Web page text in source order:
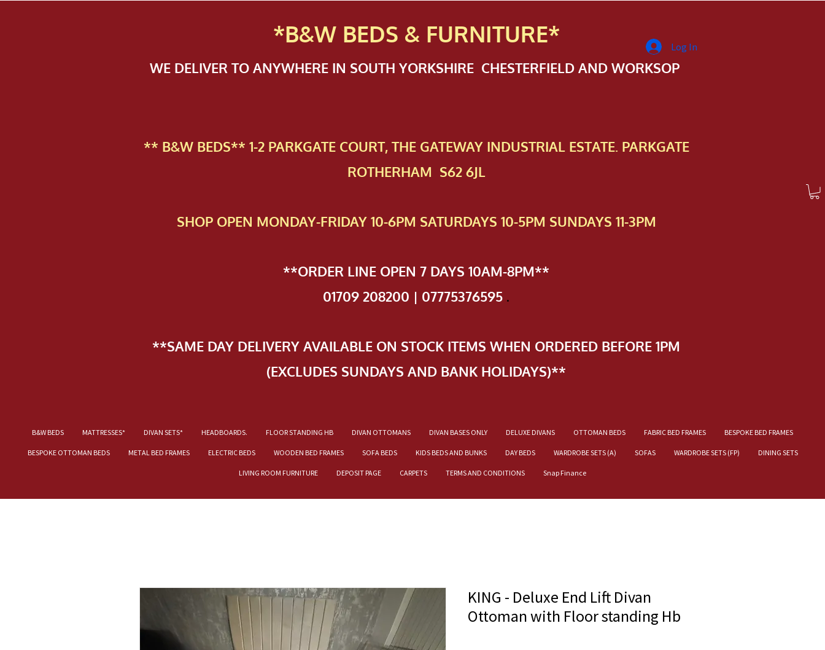
*B&W BEDS & FURNITURE*
WE DELIVER TO ANYWHERE IN SOUTH YORKSHIRE CHESTERFIELD AND WORKSOP
** B&W BEDS** 1-2 PAR​KGATE COURT, THE GATEWAY INDUSTRIAL ESTATE. PARKGATE
ROTHERHAM S62 6JL
SHOP OPEN MONDAY-FRIDAY 10-6PM SATURDAYS 10-5PM SUNDAYS 11-3PM
**ORDER LINE OPEN 7 DAYS 10AM-8PM**
01709 208200 | 07775376595 .
**SAME DAY DELIVERY AVAILABLE ON STOCK ITEMS WHEN ORDERED BEFORE 1PM
(EXCLUDES SUNDAYS AND BANK HOLIDAYS)**
B&W BEDS MATTRESSES* DIVAN SETS* HEADBOARDS. FLOOR STANDING HB DIVAN OTTOMANS DIVAN BASES ONLY DELUXE DIVANS OTTOMAN BEDS FABRIC BED FRAMES BESPOKE BED FRAMES
BESPOKE OTTOMAN BEDS METAL BED FRAMES ELECTRIC BEDS WOODEN BED FRAMES SOFA BEDS KIDS BEDS AND BUNKS DAY BEDS WARDROBE SETS (A) SOFAS WARDROBE SETS (FP) DINING SETS
LIVING ROOM FURNITURE DEPOSIT PAGE CARPETS TERMS AND CONDITIONS Snap Finance
Log In
KING - Deluxe End Lift Divan
Ottoman with Floor standing Hb